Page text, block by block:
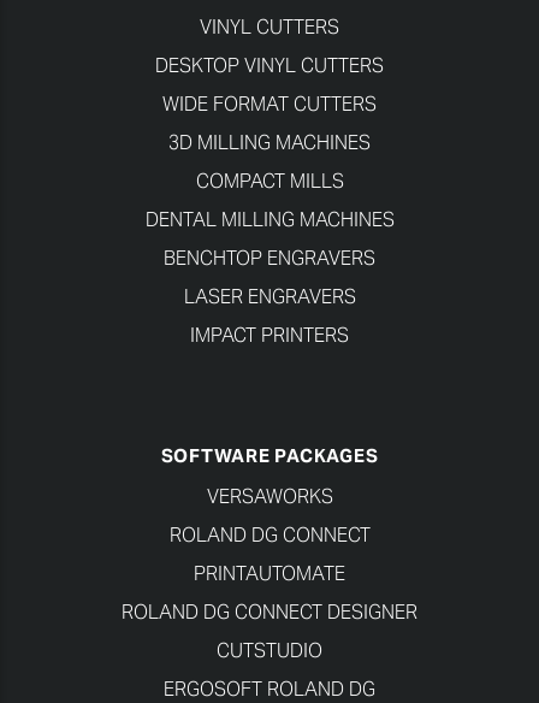
VINYL CUTTERS
DESKTOP VINYL CUTTERS
WIDE FORMAT CUTTERS
3D MILLING MACHINES
COMPACT MILLS
DENTAL MILLING MACHINES
BENCHTOP ENGRAVERS
LASER ENGRAVERS
IMPACT PRINTERS
SOFTWARE PACKAGES
VERSAWORKS
ROLAND DG CONNECT
PRINTAUTOMATE
ROLAND DG CONNECT DESIGNER
CUTSTUDIO
ERGOSOFT ROLAND DG